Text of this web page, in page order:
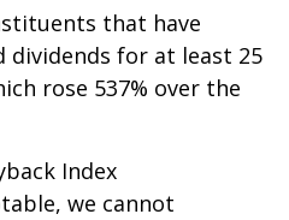
that have
dividends for at least 25
rose 537% over the
Index
we cannot